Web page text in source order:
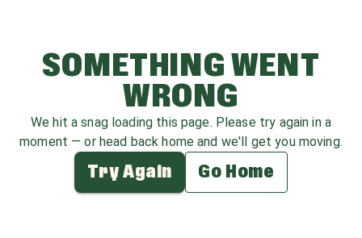
SOMETHING WENT
WRONG
We hit a snag loading this page. Please try again in a
moment — or head back home and we'll get you moving.
Try Again Go Home